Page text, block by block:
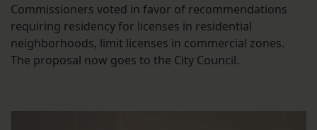
Commissioners voted in favor of recommendations
requiring residency for licenses in residential
neighborhoods, limit licenses in commercial zones.
The proposal now goes to the City Council.